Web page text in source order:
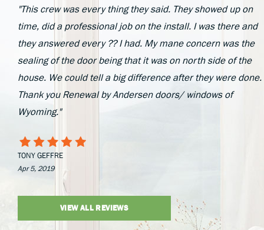
"This crew was every thing they said. They showed up on
time, did a professional job on the install. I was there and
they answered every ?? I had. My mane concern was the
sealing of the door being that it was on north side of the
house. We could tell a big difference after they were done.
Thank you Renewal by Andersen doors/ windows of
Wyoming."
TONY GEFFRE
Apr 5, 2019
VIEW ALL REVIEWS